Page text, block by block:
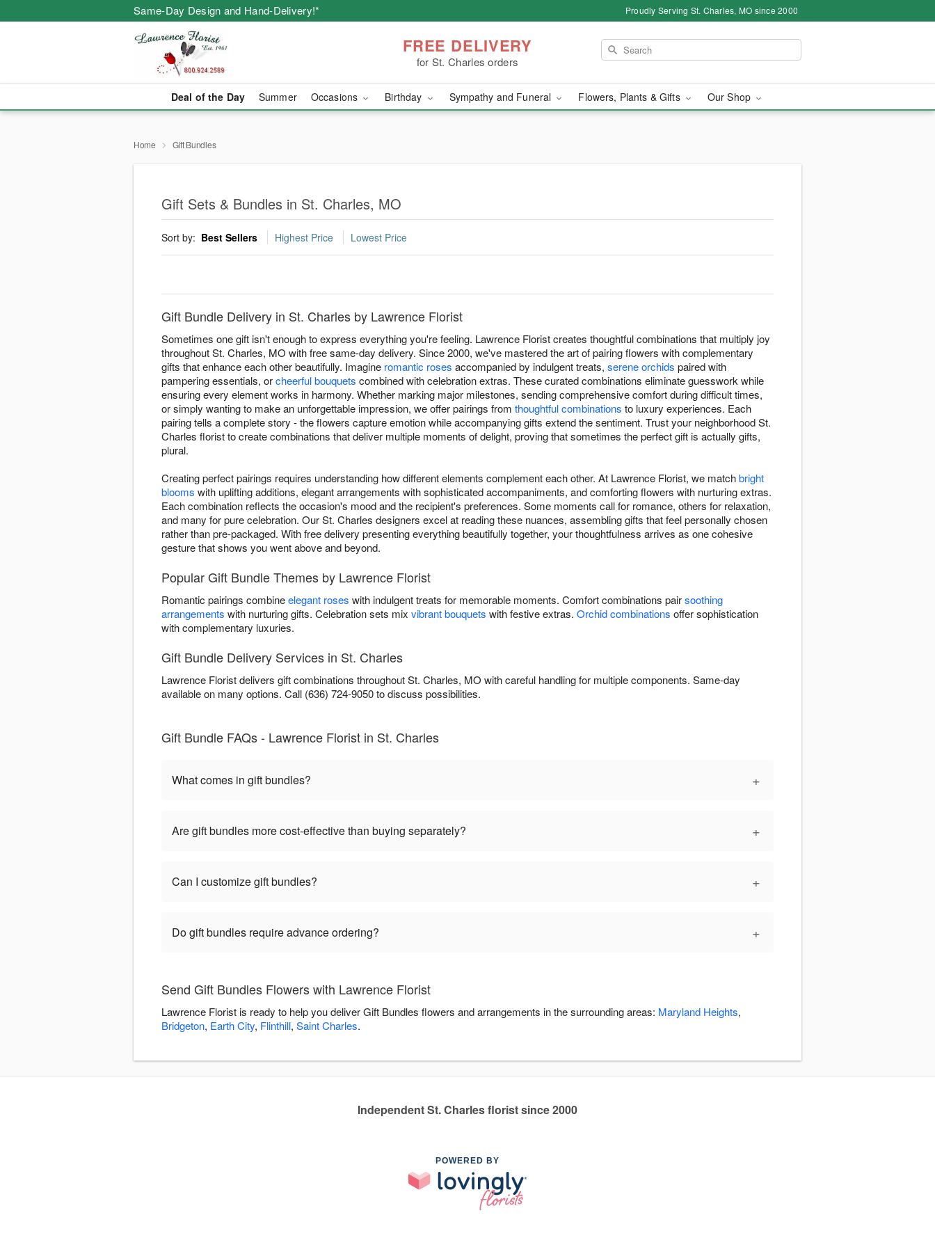
Same-Day Design and Hand-Delivery!* Proudly Serving St. Charles, MO since 2000
FREE DELIVERY
for St. Charles orders
Deal of the Day Summer Occasions Birthday Sympathy and Funeral Flowers, Plants & Gifts Our Shop
Home Gift Bundles
Gift Sets & Bundles in St. Charles, MO
Sort by: Best Sellers Highest Price Lowest Price
Gift Bundle Delivery in St. Charles by Lawrence Florist
Sometimes one gift isn't enough to express everything you're feeling. Lawrence Florist creates thoughtful combinations that multiply joy
throughout St. Charles, MO with free same-day delivery. Since 2000, we've mastered the art of pairing flowers with complementary
gifts that enhance each other beautifully. Imagine romantic roses accompanied by indulgent treats, serene orchids paired with
pampering essentials, orcheerful bouquets combined with celebration extras. These curated combinations eliminate guesswork while
ensuring every element works in harmony. Whether marking major milestones, sending comprehensive comfort during difficult times,
or simply wanting to make an unforgettable impression, we offer pairings from thoughtful combinations to luxury experiences. Each
pairing tells a complete story - the flowers capture emotion while accompanying gifts extend the sentiment. Trust your neighborhood St.
Charles florist to create combinations that deliver multiple moments of delight, proving that sometimes the perfect gift is actually gifts,
plural.
Creating perfect pairings requires understanding how different elements complement each other. At Lawrence Florist, we matchbright
blooms with uplifting additions, elegant arrangements with sophisticated accompaniments, and comforting flowers with nurturing extras.
Each combination reflects the occasion's mood and the recipient's preferences. Some moments call for romance, others for relaxation,
and many for pure celebration. Our St. Charles designers excel at reading these nuances, assembling gifts that feel personally chosen
rather than pre-packaged. With free delivery presenting everything beautifully together, your thoughtfulness arrives as one cohesive
gesture that shows you went above and beyond.
Popular Gift Bundle Themes by Lawrence Florist
Romantic pairings combineelegant roses with indulgent treats for memorable moments. Comfort combinations pairsoothing
arrangements with nurturing gifts. Celebration sets mix vibrant bouquets with festive extras. Orchid combinations offer sophistication
with complementary luxuries.
Gift Bundle Delivery Services in St. Charles
Lawrence Florist delivers gift combinations throughout St. Charles, MO with careful handling for multiple components. Same-day
available on many options. Call (636) 724-9050 to discuss possibilities.
Gift Bundle FAQs - Lawrence Florist in St. Charles
What comes in gift bundles? +
Are gift bundles more cost-effective than buying separately? +
Can I customize gift bundles? +
Do gift bundles require advance ordering? +
Send Gift Bundles Flowers with Lawrence Florist
Lawrence Florist is ready to help you deliver Gift Bundles flowers and arrangements in the surrounding areas: Maryland Heights,
Bridgeton, Earth City, Flinthill, Saint Charles.
Independent St. Charles florist since 2000
POWERED BY